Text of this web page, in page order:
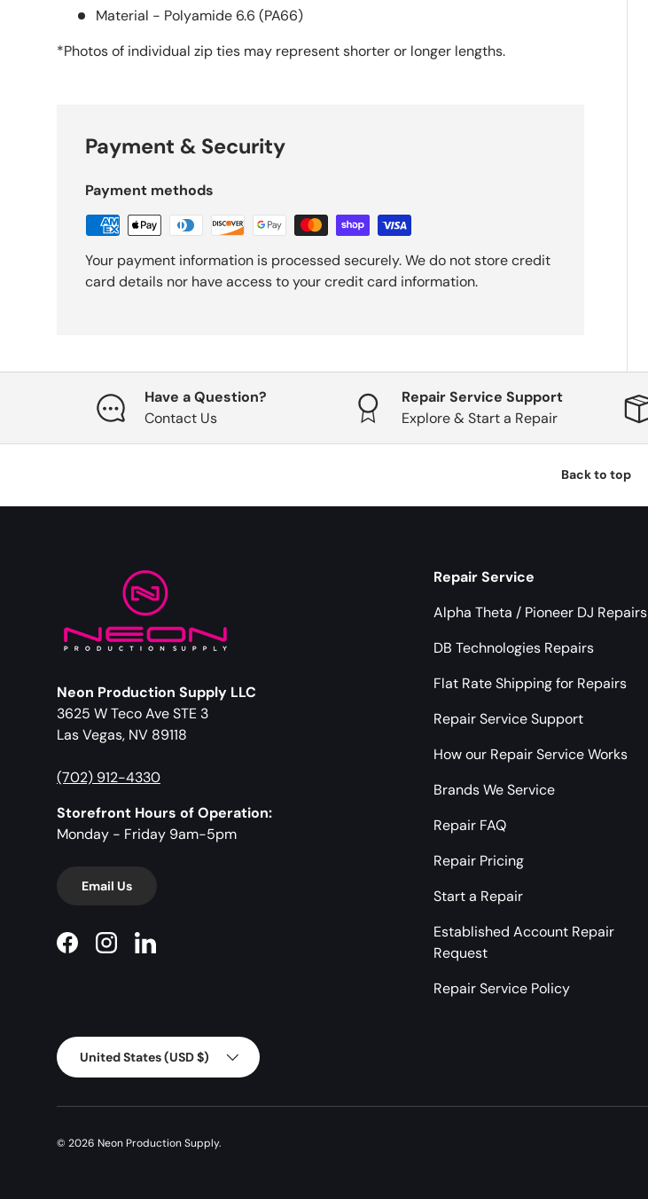
Material - Polyamide 6.6 (PA66)
*Photos of individual zip ties may representshorter or longer lengths.
Payment & Security
Payment methods
Your payment information is processed securely. We do not store credit
card details nor have access to your credit card information.
Have a Question?
Contact Us
Repair Service Support
Explore & Start a Repair
Back to top
Neon Production Supply LLC
3625 W Teco Ave STE 3
Las Vegas, NV 89118
(702) 912-4330
Storefront Hours of Operation:
Monday - Friday 9am-5pm
Email Us
FacebookInstagramLinkedIn
Repair Service
Alpha Theta / Pioneer DJ Repairs
DB Technologies Repairs
Flat Rate Shipping for Repairs
Repair Service Support
How our Repair Service Works
Brands We Service
Repair FAQ
Repair Pricing
Start a Repair
Established Account Repair
Request
Repair Service Policy
Country/Region
United States (USD $)
© 2026 Neon Production Supply.